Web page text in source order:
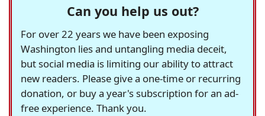
Can you help us out?
For over 22 years we have been exposing
Washington lies and untangling media deceit,
but social media is limiting our ability to attract
new readers. Please give a one-time or recurring
donation, or buy a year's subscription for an ad-
free experience. Thank you.